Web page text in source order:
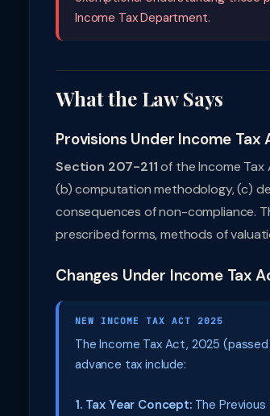
Income Tax Department.
What the Law Says
Provisions Under Income Tax
Section 207-211of the Income Tax
(b) computation methodology, (c)
consequences of non-compliance.
prescribed forms, methods of
Changes Under Income Tax
NEW INCOME TAX ACT 2025
The Income Tax Act, 2025
advance tax include:
1. Tax Year Concept:The Previous